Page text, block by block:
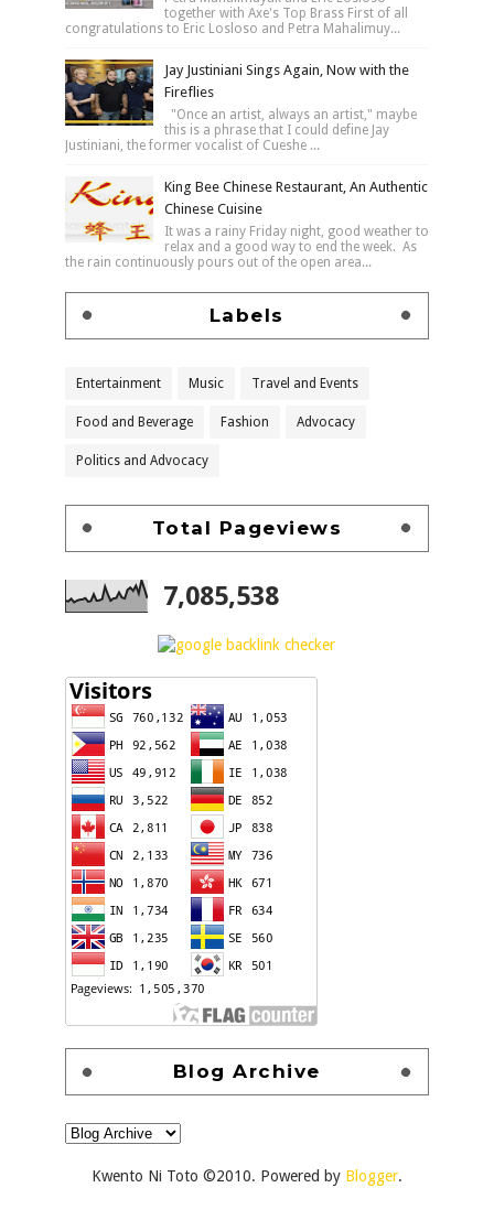
together with Axe's Top Brass First of all
congratulations to Eric Losloso and Petra Mahalimuy...
Jay Justiniani Sings Again, Now with the
Fireflies
"Once an artist, always an artist," maybe
this is a phrase that I could define Jay
Justiniani, the former vocalist of Cueshe ...
King Bee Chinese Restaurant, An Authentic
Chinese Cuisine
It was a rainy Friday night, good weather to
relax and a good way to end the week. As
the rain continuously pours out of the open area...
Labels
Entertainment Music Travel and Events
Food and Beverage Fashion Advocacy
Politics and Advocacy
Total Pageviews
7,085,538
Blog Archive
Kwento Ni Toto ©2010. Powered by Blogger.